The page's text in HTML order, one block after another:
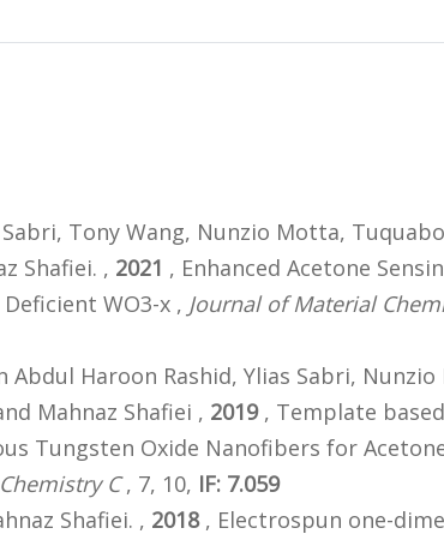
Tony Wang, Nunzio Motta, Tuquabo
Shafiei. , 2021 , Enhanced Acetone
WO3-x , Journal of Material
Abdul Haroon Rashid, Ylias Sabri,
Mahnaz Shafiei , 2019, Template based
Tungsten Oxide Nanofibers for
C, 7, 10, IF: 7.059
Shafiei. , 2018, Electrospun one-